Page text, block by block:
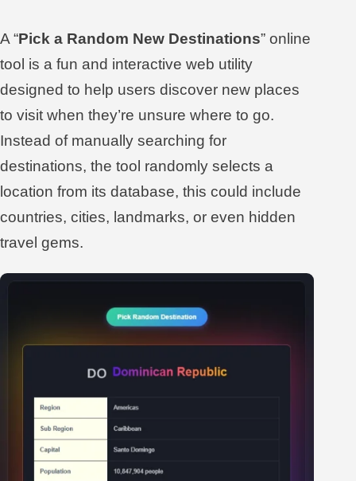
A “Pick a Random New Destinations” online
tool is a fun and interactive web utility
designed to help users discover new places
to visit when they’re unsure where to go.
Instead of manually searching for
destinations, the tool randomly selects a
location from its database, this could include
countries, cities, landmarks, or even hidden
travel gems.